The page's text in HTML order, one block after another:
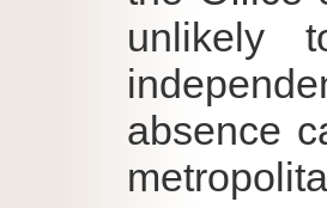
unlikely
absence